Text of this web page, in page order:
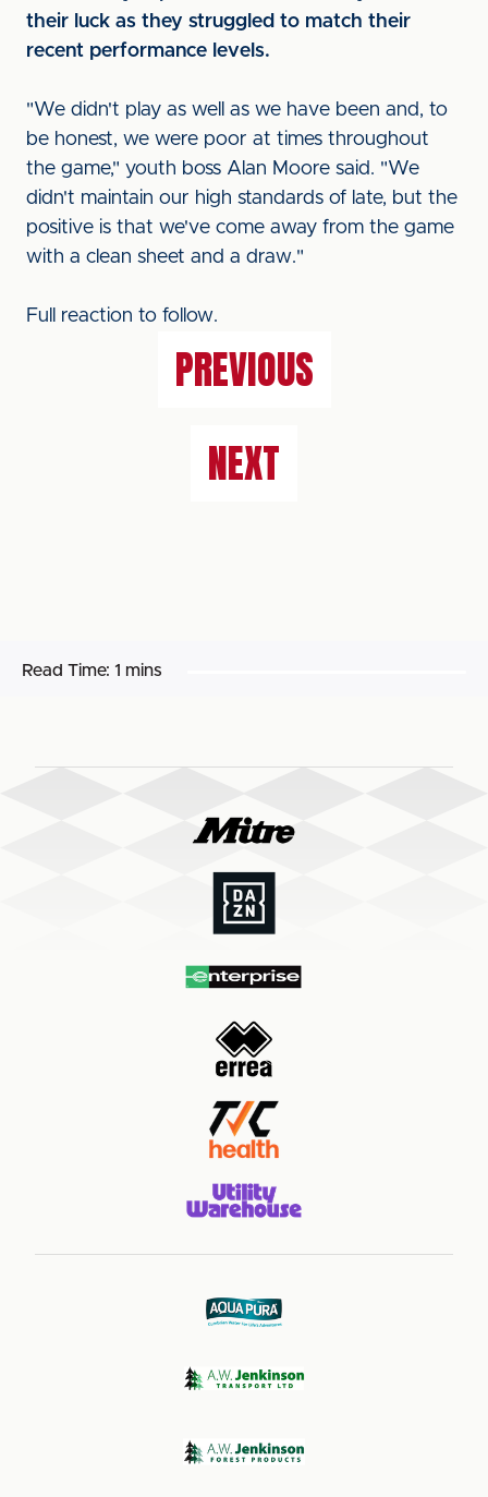
their luck as they struggled to match their
recent performance levels.
"We didn't play as well as we have been and, to
be honest, we were poor at times throughout
the game," youth boss Alan Moore said. "We
didn't maintain our high standards of late, but the
positive is that we've come away from the game
with a clean sheet and a draw."
Full reaction to follow.
PREVIOUS
NEXT
Read Time: 1 mins